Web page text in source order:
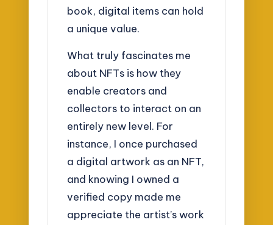
book, digital items can hold
a unique value.
What truly fascinates me
about NFTs is how they
enable creators and
collectors to interact on an
entirely new level. For
instance, I once purchased
a digital artwork as an NFT,
and knowing I owned a
verified copy made me
appreciate the artist’s work